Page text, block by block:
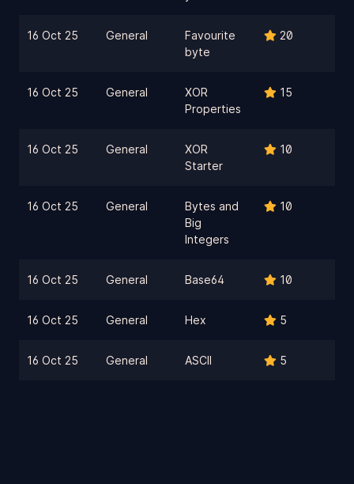
16 Oct 25 General
Favourite
byte
20
16 Oct 25 General
XOR
Properties
15
16 Oct 25 General
XOR
Starter
10
16 Oct 25 General
Bytes and
Big
Integers
10
16 Oct 25 General Base64 10
16 Oct 25 General Hex 5
16 Oct 25 General ASCII 5